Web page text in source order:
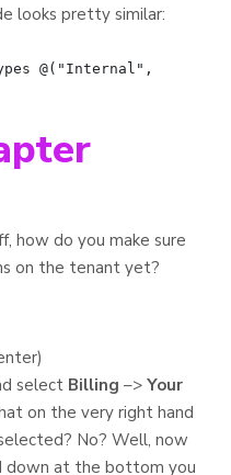
looks pretty similar:
@("Internal",
how do you make sure
on the tenant yet?
select Billing –> Your
on the very right hand
No? Well, now
down at the bottom you